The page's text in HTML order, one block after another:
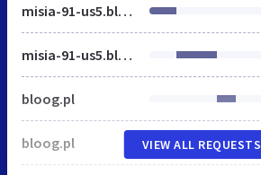
misia-91-us5.bloog.pl
misia-91-us5.bloog.pl
bloog.pl
bloog.pl VIEW ALL REQUESTS